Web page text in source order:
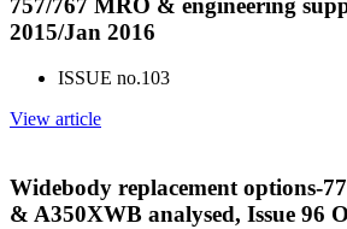
757/767 MRO & engineering
2015/Jan 2016
ISSUE no.103
View article
Widebody replacement options-
& A350XWB analysed, Issue 96